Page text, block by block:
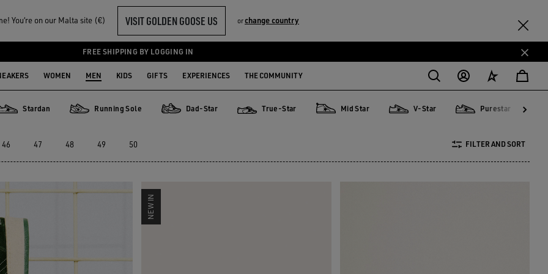
You‘re on our Malta site (€) VISIT GOLDEN GOOSE US orchange country
FREE SHIPPING BY LOGGING IN
WOMEN MEN KIDS GIFTS EXPERIENCES THE COMMUNITY
Stardan Running Sole Dad-Star True-Star Mid Star V-Star Purestar
46 47 48 49 50 FILTER AND SORT
NEW IN